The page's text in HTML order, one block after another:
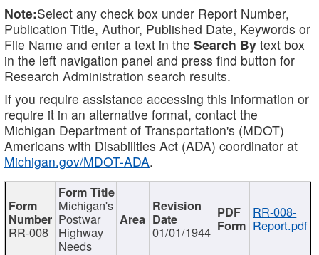
Note:Select any check box under Report Number,
Publication Title, Author, Published Date, Keywords or
File Name and enter a text in the Search By text box
in the left navigation panel and press find button for
Research Administration search results.
If you require assistance accessing this information or
require it in an alternative format, contact the
Michigan Department of Transportation's (MDOT)
Americans with Disabilities Act (ADA) coordinator at
Michigan.gov/MDOT-ADA.
RR-008
Michigan's
Postwar
Highway
Needs
01/01/1944
RR-008-
Report.pdf